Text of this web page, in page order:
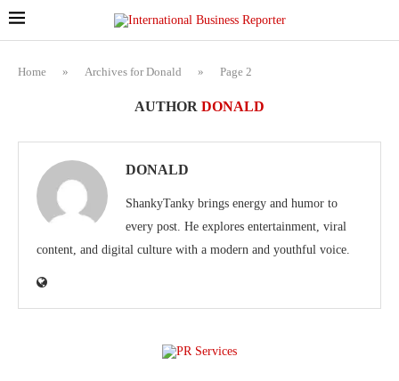
Home » Archives for Donald » Page 2
AUTHOR DONALD
DONALD
ShankyTanky brings energy and humor to
every post. He explores entertainment, viral
content, and digital culture with a modern and youthful voice.